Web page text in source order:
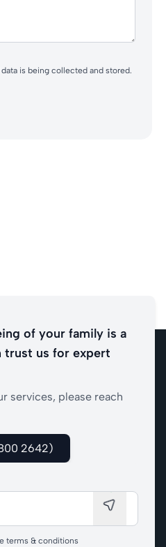
is being collected and stored.
of your family is a
trust us for expert
services, please reach
2642)
terms & conditions